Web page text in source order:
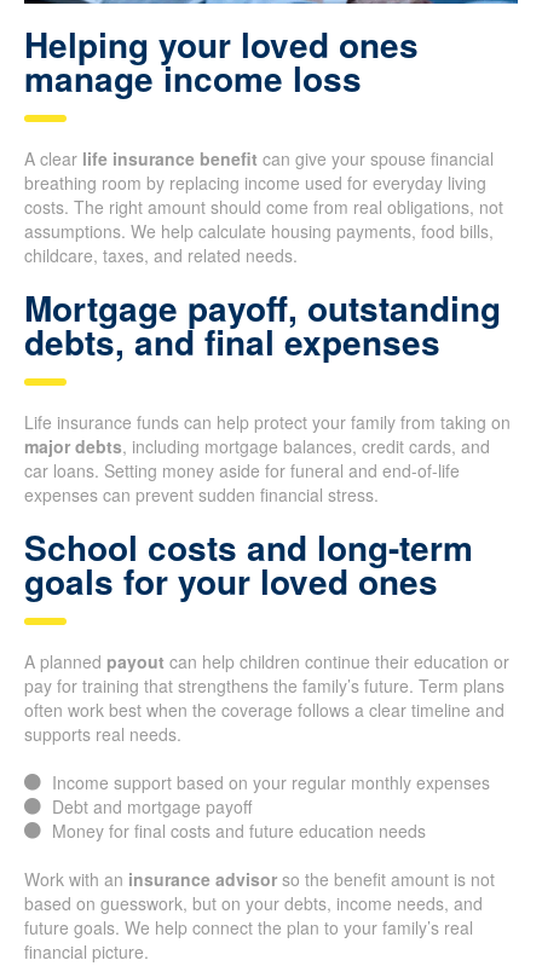
Helping your loved ones
manage income loss
A clear life insurance benefit can give your spouse financial
breathing room by replacing income used for everyday living
costs. The right amount should come from real obligations, not
assumptions. We help calculate housing payments, food bills,
childcare, taxes, and related needs.
Mortgage payoff, outstanding
debts, and final expenses
Life insurance funds can help protect your family from taking on
major debts, including mortgage balances, credit cards, and
car loans. Setting money aside for funeral and end-of-life
expenses can prevent sudden financial stress.
School costs and long-term
goals for your loved ones
A planned payout can help children continue their education or
pay for training that strengthens the family’s future. Term plans
often work best when the coverage follows a clear timeline and
supports real needs.
Income support based on your regular monthly expenses
Debt and mortgage payoff
Money for final costs and future education needs
Work with an insurance advisor so the benefit amount is not
based on guesswork, but on your debts, income needs, and
future goals. We help connect the plan to your family’s real
financial picture.